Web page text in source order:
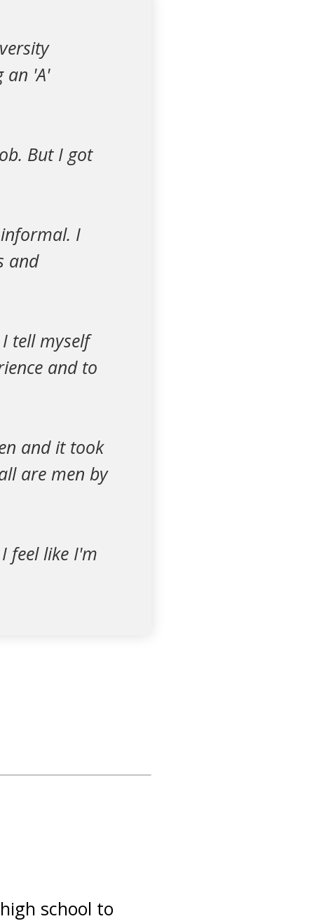
an 'A'
But I got
I
and
tell myself
and to
and it took
are men by
feel like I'm
school to